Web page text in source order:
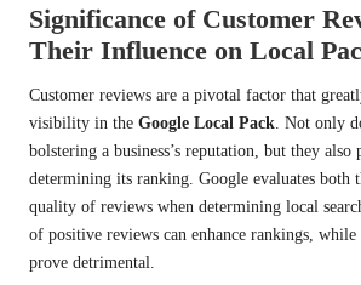
Significance of Customer
Their Influence on Local
Customer reviews are a pivotal factor that
visibility in the Google Local Pack . Not only
bolstering a business’s reputation, but they
determining its ranking. Google evaluates both
quality of reviews when determining local
of positive reviews can enhance rankings, while
prove detrimental.